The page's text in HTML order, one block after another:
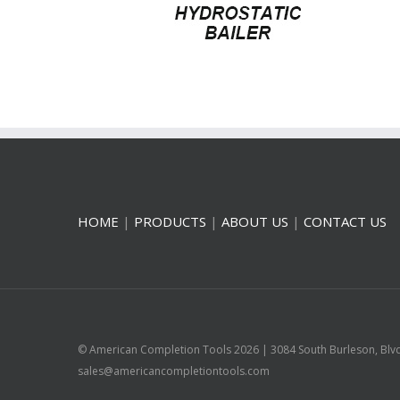
HOME | PRODUCTS | ABOUT US | CONTACT US
© American Completion Tools2026 | 3084 South Burleson,
sales@americancompletiontools.com